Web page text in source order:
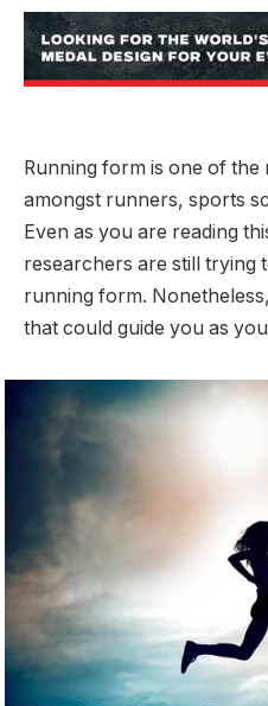
Running form is one of the
amongst runners, sports
Even as you are reading
researchers are still trying
running form.
that could guide you as